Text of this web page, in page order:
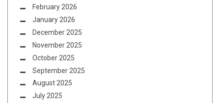
February 2026
January 2026
December 2025
November 2025
October 2025
September 2025
August 2025
July 2025